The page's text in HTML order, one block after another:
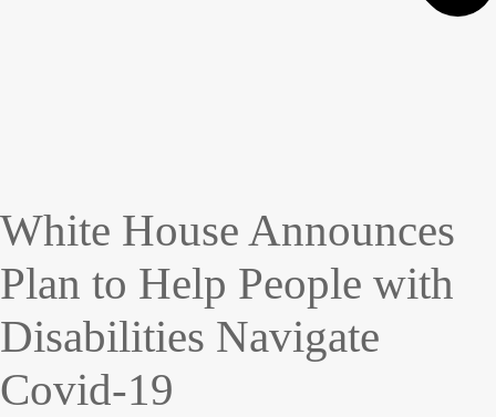
White House Announces
Plan to Help People with
Disabilities Navigate
Covid-19